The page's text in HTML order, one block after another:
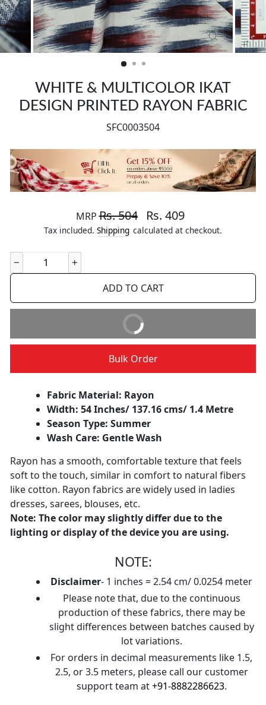
CLOSE
WHITE & MULTICOLOR IKAT
DESIGN PRINTED RAYON FABRIC
SFC0003504
Regular price
MRPRs. 504 Sale price
Rs. 409
Tax included. Shipping calculated at checkout.
−
+
ADD TO CART
BUY IT NOW
Bulk Order
Fabric Material: Rayon
Width: 54 Inches/ 137.16 cms/ 1.4 Metre
Season Type: Summer
Wash Care: Gentle Wash
Rayon has a smooth, comfortable texture that feels
soft to the touch, similar in comfort to natural fibers
like cotton. Rayon fabrics are widely used in ladies
dresses, sarees, blouses, etc.
Note: The color may slightly differ due to the
lighting or display of the device you are using.
NOTE:
Disclaimer- 1 inches = 2.54 cm/ 0.0254 meter
Please note that, due to the continuous
production of these fabrics, there may be
slight differences between batches caused by
lot variations.
For orders in decimal measurements like 1.5,
2.5, or 3.5 meters, please call our customer
support team at+91-8882286623.